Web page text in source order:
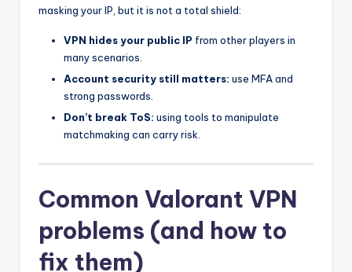
masking your IP, but it is not a total shield:
VPN hides your public IP from other players in
many scenarios.
Account security still matters: use MFA and
strong passwords.
Don’t break ToS: using tools to manipulate
matchmaking can carry risk.
Common Valorant VPN
problems (and how to
fix them)